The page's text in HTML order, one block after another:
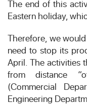
The end of this
Eastern holiday,
Therefore, we
need to stop its
April. The activities
from distance
(Commercial
Engineering